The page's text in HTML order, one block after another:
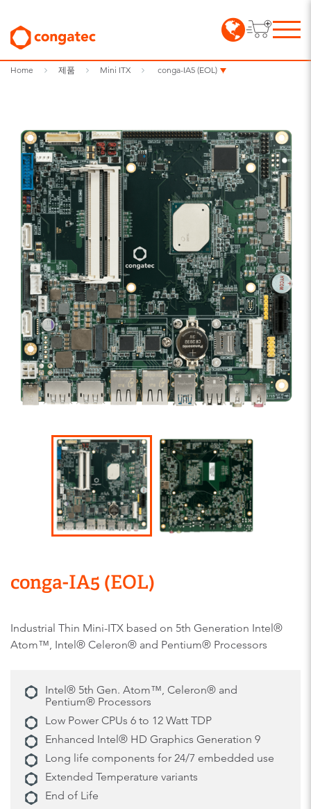
Home 제품 Mini ITX conga-IA5 (EOL)
conga-IA5 (EOL)
Industrial Thin Mini-ITX based on 5th Generation Intel®
Atom™, Intel® Celeron® and Pentium® Processors
Intel® 5th Gen. Atom™, Celeron® and
Pentium® Processors
Low Power CPUs 6 to 12 Watt TDP
Enhanced Intel® HD Graphics Generation 9
Long life components for 24/7 embedded use
Extended Temperature variants
End of Life